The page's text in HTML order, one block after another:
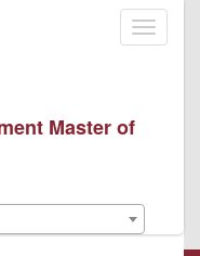
Toggle
Master of